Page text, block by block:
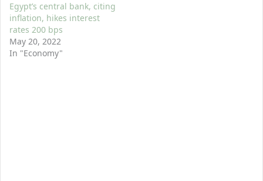
Egypt’s central bank, citing
inflation, hikes interest
rates 200 bps
May 20, 2022
In "Economy"